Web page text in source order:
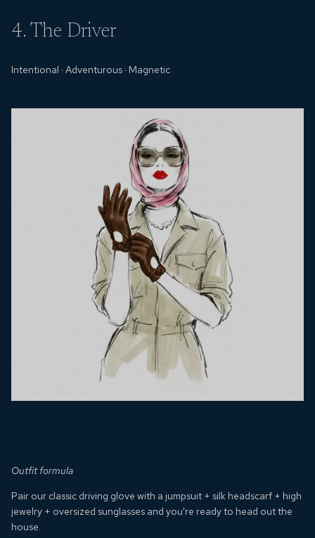
4. The Driver
Intentional · Adventurous · Magnetic
Outfit formula
Pair our classic driving glove with a jumpsuit + silk headscarf + high
jewelry + oversized sunglasses and you're ready to head out the
house.